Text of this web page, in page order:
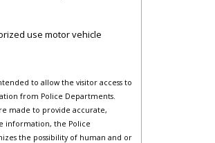
use motor vehicle
to allow the visitor access to
from Police Departments.
made to provide accurate,
information, the Police
the possibility of human and or